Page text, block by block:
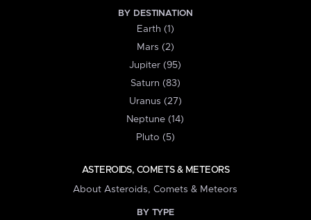
BY DESTINATION
Earth (1)
Mars (2)
Jupiter (95)
Saturn (83)
Uranus (27)
Neptune (14)
Pluto (5)
ASTEROIDS, COMETS & METEORS
About Asteroids, Comets & Meteors
BY TYPE